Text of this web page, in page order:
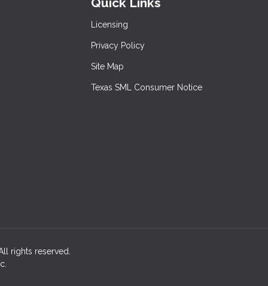
Licensing
Privacy Policy
Site Map
Texas SML Consumer Notice
rights reserved.